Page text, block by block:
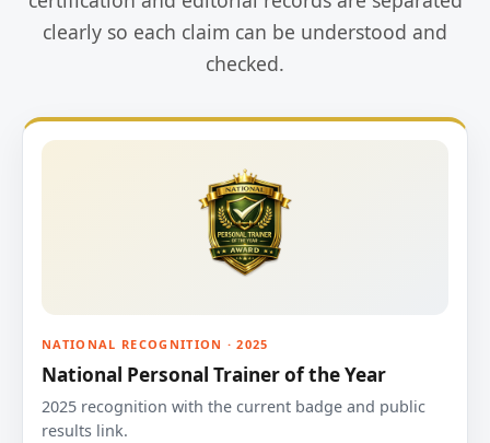
clearly so each claim can be understood and
checked.
NATIONAL RECOGNITION · 2025
National Personal Trainer of the Year
2025 recognition with the current badge and public
results link.